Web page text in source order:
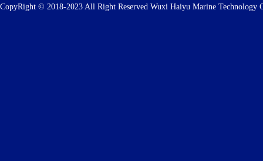
CopyRight © 2018-2023 All Right Reserved Wuxi Haiyu Marine Technology